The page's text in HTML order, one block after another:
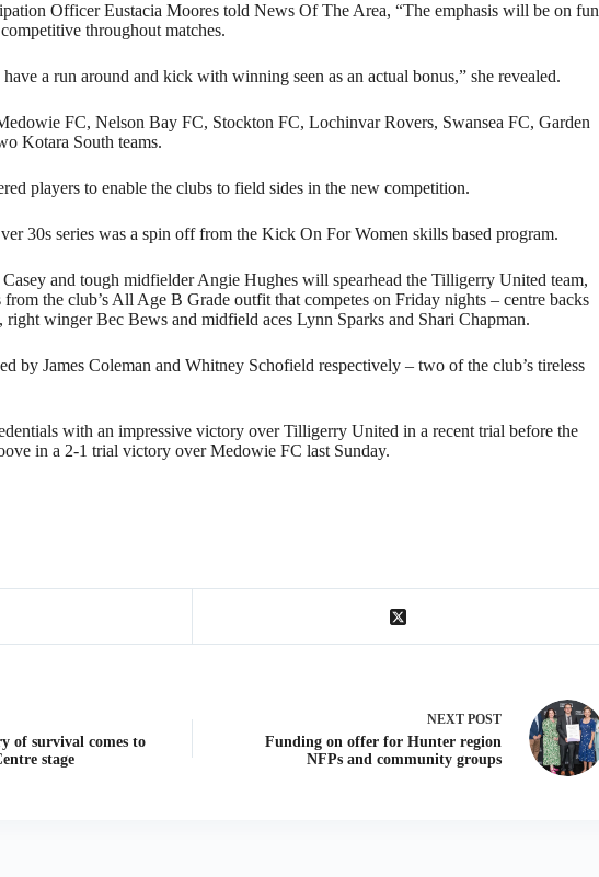
Officer Eustacia Moores told News Of The Area, “The emphasis will be on fun
throughout matches.
a run around and kick with winning seen as an actual bonus,” she revealed.
FC, Nelson Bay FC, Stockton FC, Lochinvar Rovers, Swansea FC, Garden
Kotara South teams.
players to enable the clubs to field sides in the new competition.
30s series was a spin off from the Kick On For Women skills based program.
and tough midfielder Angie Hughes will spearhead the Tilligerry United team,
the club’s All Age B Grade outfit that competes on Friday nights – centre backs
winger Bec Bews and midfield aces Lynn Sparks and Shari Chapman.
by James Coleman and Whitney Schofield respectively – two of the club’s tireless
with an impressive victory over Tilligerry United in a recent trial before the
in a 2-1 trial victory over Medowie FC last Sunday.
of survival comes to
stage
NEXT POST
Funding on offer for Hunter region
NFPs and community groups